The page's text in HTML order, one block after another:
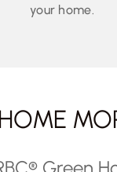
your home.